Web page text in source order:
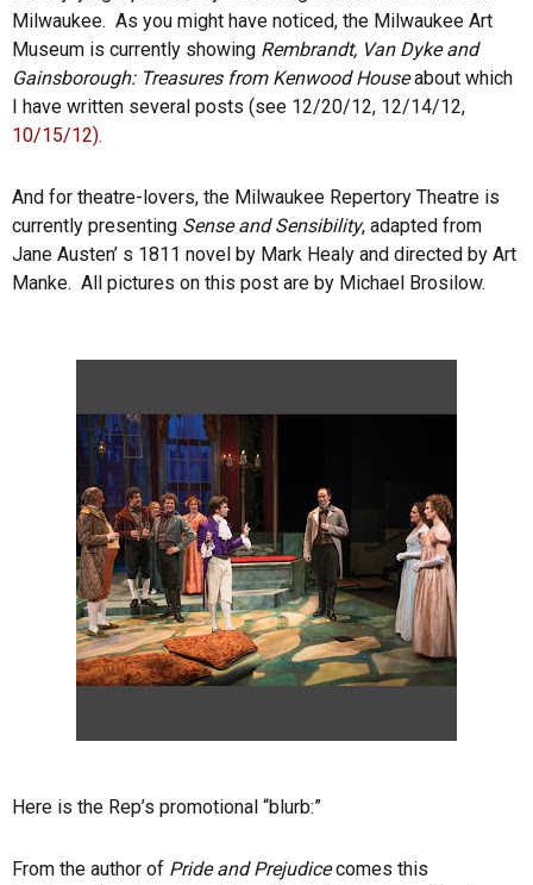
Milwaukee. As you might have noticed, the Milwaukee Art
Museum is currently showing Rembrandt, Van Dyke and
Gainsborough: Treasures from Kenwood Houseabout which
I have written several posts (see 12/20/12, 12/14/12,
10/15/12).
And for theatre-lovers, the Milwaukee Repertory Theatre is
currently presenting Sense and Sensibility, adapted from
Jane Austen’ s 1811 novel by Mark Healy and directed by Art
Manke. All pictures on this post are by Michael Brosilow.
Here is the Rep’s promotional “blurb:”
From the author of Pride and Prejudicecomes this